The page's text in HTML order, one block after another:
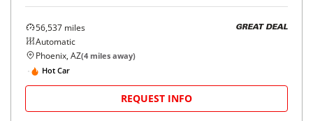
56,537 miles
Automatic
GREAT DEAL
Phoenix, AZ(4 miles away)
Hot Car
REQUEST INFO